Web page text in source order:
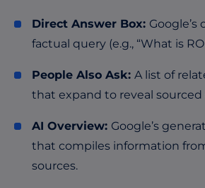
Direct Answer Box: Google’s
factual query (e.g., “What is
People Also Ask: A list of
that expand to reveal sourced
AI Overview: Google’s
that compiles information
sources.